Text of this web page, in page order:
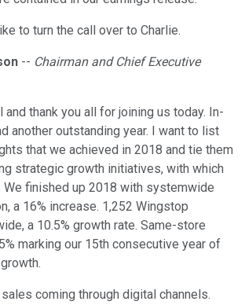
to turn the call over to Charlie.
-- Chairman and Chief Executive
and thank you all for joining us today. In-
another outstanding year. I want to list
that we achieved in 2018 and tie them
strategic growth initiatives, with which
We finished up 2018 with systemwide
a 16% increase. 1,252 Wingstop
a 10.5% growth rate. Same-store
marking our 15th consecutive year of
sales coming through digital channels.